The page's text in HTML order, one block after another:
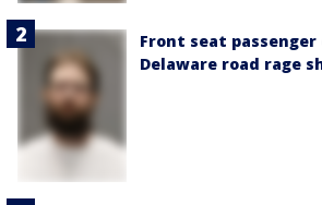
Front seat
Delaware road rage